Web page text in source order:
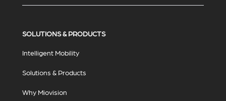
SOLUTIONS & PRODUCTS
Intelligent Mobility
Solutions & Products
Why Miovision